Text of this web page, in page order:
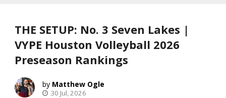
THE SETUP: No. 3 Seven Lakes |
VYPE Houston Volleyball 2026
Preseason Rankings
Matthew Ogle
30 Jul, 2026